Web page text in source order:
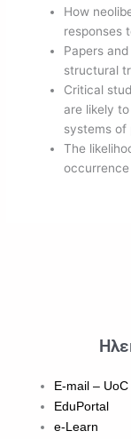
How
responses
Papers
structural
Critical
are likely
systems of
The
E-mail – UoC
EduPortal
e-Learn